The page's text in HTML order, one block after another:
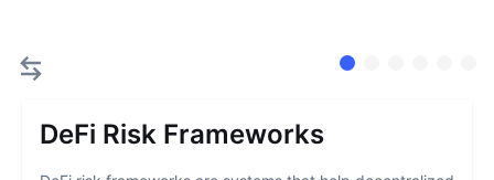
DeFi Risk Frameworks